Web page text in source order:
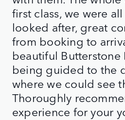
first class, we were
looked after, great
from booking to
beautiful Butterstone
being guided to the
where we could see
Thoroughly
experience for your